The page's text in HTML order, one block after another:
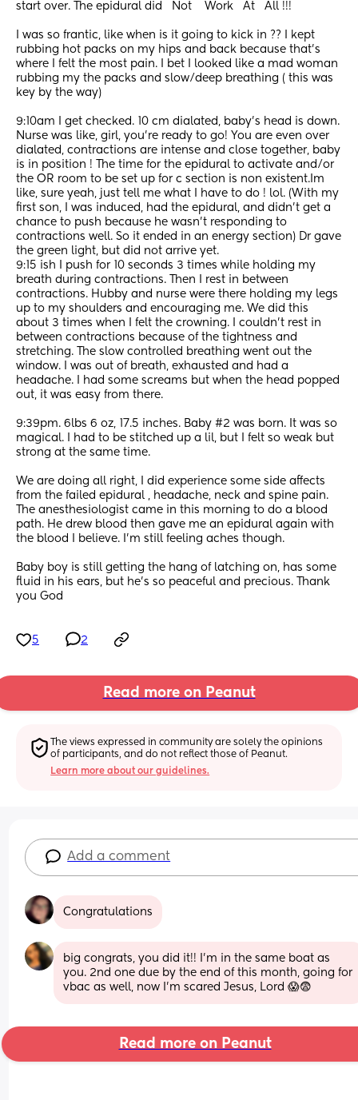
start over. The epidural did   Not    Work   At   All !!!
I was so frantic, like when is it going to kick in ?? I kept
rubbing hot packs on my hips and back because that’s
where I felt the most pain. I bet I looked like a mad woman
rubbing my the packs and slow/deep breathing ( this was
key by the way)
9:10am I get checked. 10 cm dialated, baby’s head is down.
Nurse was like, girl, you’re ready to go! You are even over
dialated, contractions are intense and close together, baby
is in position ! The time for the epidural to activate and/or
the OR room to be set up for c section is non existent.Im
like, sure yeah, just tell me what I have to do ! lol. (With my
first son, I was induced, had the epidural, and didn’t get a
chance to push because he wasn’t responding to
contractions well. So it ended in an energy section) Dr gave
the green light, but did not arrive yet.
9:15 ish I push for 10 seconds 3 times while holding my
breath during contractions. Then I rest in between
contractions. Hubby and nurse were there holding my legs
up to my shoulders and encouraging me. We did this
about 3 times when I felt the crowning. I couldn’t rest in
between contractions because of the tightness and
stretching. The slow controlled breathing went out the
window. I was out of breath, exhausted and had a
headache. I had some screams but when the head popped
out, it was easy from there.
9:39pm. 6lbs 6 oz, 17.5 inches. Baby #2 was born. It was so
magical. I had to be stitched up a lil, but I felt so weak but
strong at the same time.
We are doing all right, I did experience some side affects
from the failed epidural , headache, neck and spine pain.
The anesthesiologist came in this morning to do a blood
path. He drew blood then gave me an epidural again with
the blood I believe. I’m still feeling aches though.
Baby boy is still getting the hang of latching on, has some
fluid in his ears, but he’s so peaceful and precious. Thank
you God
5 2
Read more on Peanut
The views expressed in community are solely the opinions
of participants, and do not reflect those of Peanut.
Learn more about our guidelines.
Add a comment
Congratulations
big congrats, you did it!! I'm in the same boat as
you. 2nd one due by the end of this month, going for
vbac as well, now I'm scared Jesus, Lord 😱😨
Read more on Peanut